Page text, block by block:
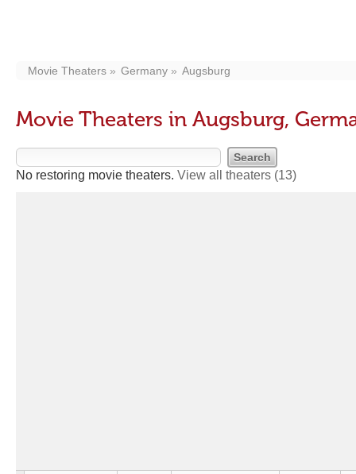
Movie Theaters Germany Augsburg
Movie Theaters in Augsburg,
No restoring movie theaters. View all theaters (13)